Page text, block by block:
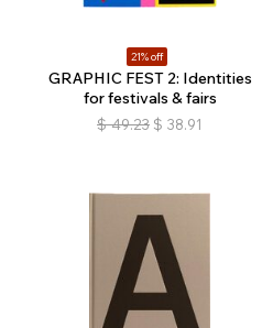
21% off
GRAPHIC FEST 2: Identities
for festivals & fairs
$ 49.23 $ 38.91